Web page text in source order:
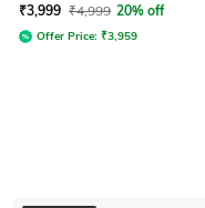
₹3,999 ₹4,999 20% off
Offer Price: ₹3,959